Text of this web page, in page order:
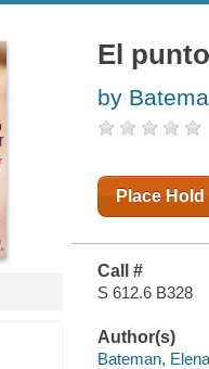
El
by
Place Hold
Call #
S 612.6 B328
Author(s)
Bateman, Elena